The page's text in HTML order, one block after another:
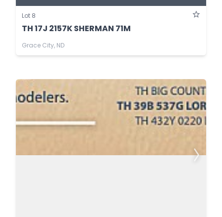
Lot 8
TH 17J 2157K SHERMAN 71M
Grace City, ND